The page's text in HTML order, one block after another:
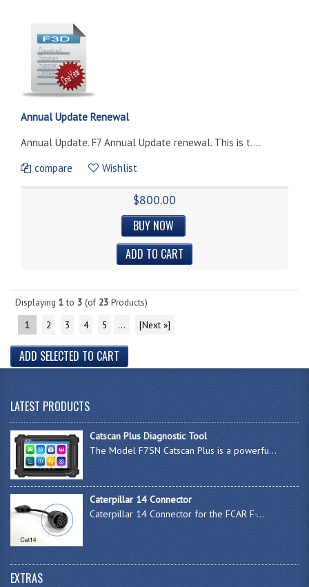
Annual Update Renewal
Annual Update. F7 Annual Update renewal. This is t....
compare
Wishlist
$800.00
BUY NOW
Displaying 1to 3(of23Products)
1
2 3 4 5 ... [Next »]
LATEST PRODUCTS
Catscan Plus Diagnostic Tool
The Model F7SN Catscan Plus is a powerfu...
Caterpillar 14 Connector
Caterpillar 14 Connector for the FCAR F-...
EXTRAS